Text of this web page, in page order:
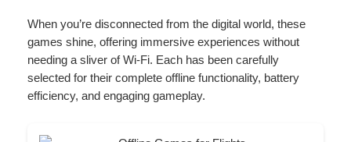
When you’re disconnected from the digital world, these
games shine, offering immersive experiences without
needing a sliver of Wi-Fi. Each has been carefully
selected for their complete offline functionality, battery
efficiency, and engaging gameplay.